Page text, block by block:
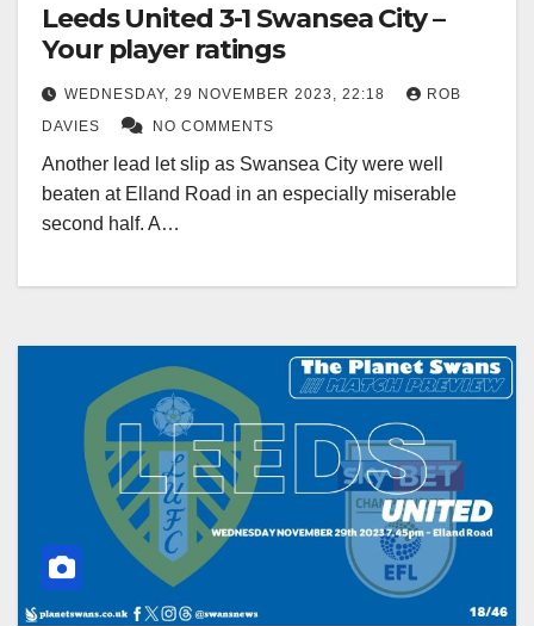
Leeds United 3-1 Swansea City –
Your player ratings
WEDNESDAY, 29 NOVEMBER 2023, 22:18
ROB
DAVIES
NO COMMENTS
Another lead let slip as Swansea City were well
beaten at Elland Road in an especially miserable
second half. A…